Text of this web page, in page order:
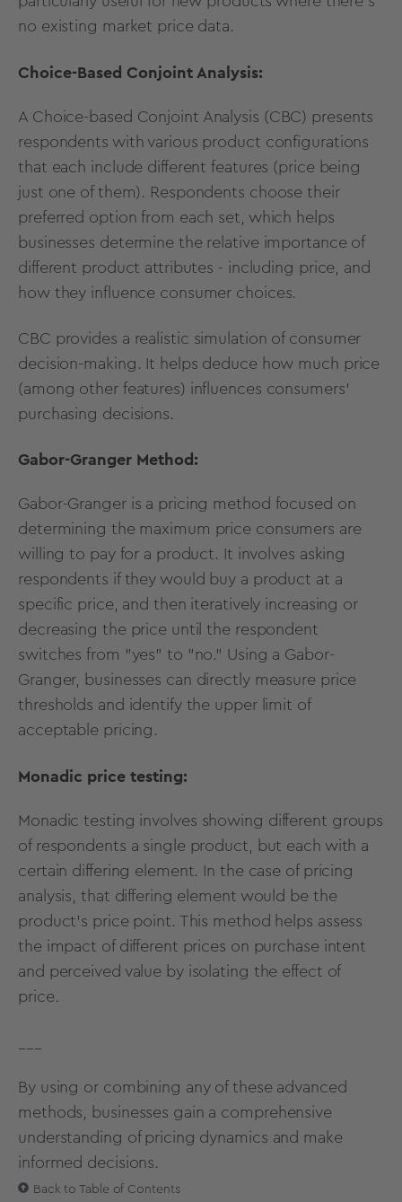
no existing market price data.
Choice-Based Conjoint Analysis:
A Choice-based Conjoint Analysis (CBC) presents
respondents with various product configurations
that each include different features (price being
just one of them). Respondents choose their
preferred option from each set, which helps
businesses determine the relative importance of
different product attributes - including price, and
how they influence consumer choices.
CBC provides a realistic simulation of consumer
decision-making. It helps deduce how much price
(among other features) influences consumers’
purchasing decisions.
Gabor-Granger Method:
Gabor-Granger is a pricing method focused on
determining the maximum price consumers are
willing to pay for a product. It involves asking
respondents if they would buy a product at a
specific price, and then iteratively increasing or
decreasing the price until the respondent
switches from "yes" to "no." Using a Gabor-
Granger, businesses can directly measure price
thresholds and identify the upper limit of
acceptable pricing.
Monadic price testing:
Monadic testing involves showing different groups
of respondents a single product, but each with a
certain differing element. In the case of pricing
analysis, that differing element would be the
product’s price point. This method helps assess
the impact of different prices on purchase intent
and perceived value by isolating the effect of
price.
By using or combining any of these advanced
methods, businesses gain a comprehensive
understanding of pricing dynamics and make
informed decisions.
Back to Table of Contents